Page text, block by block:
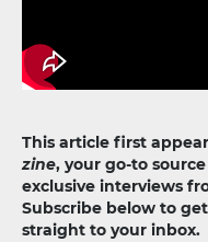
This article first
zine, your go-to
exclusive interviews
Subscribe below to
straight to your inbox.